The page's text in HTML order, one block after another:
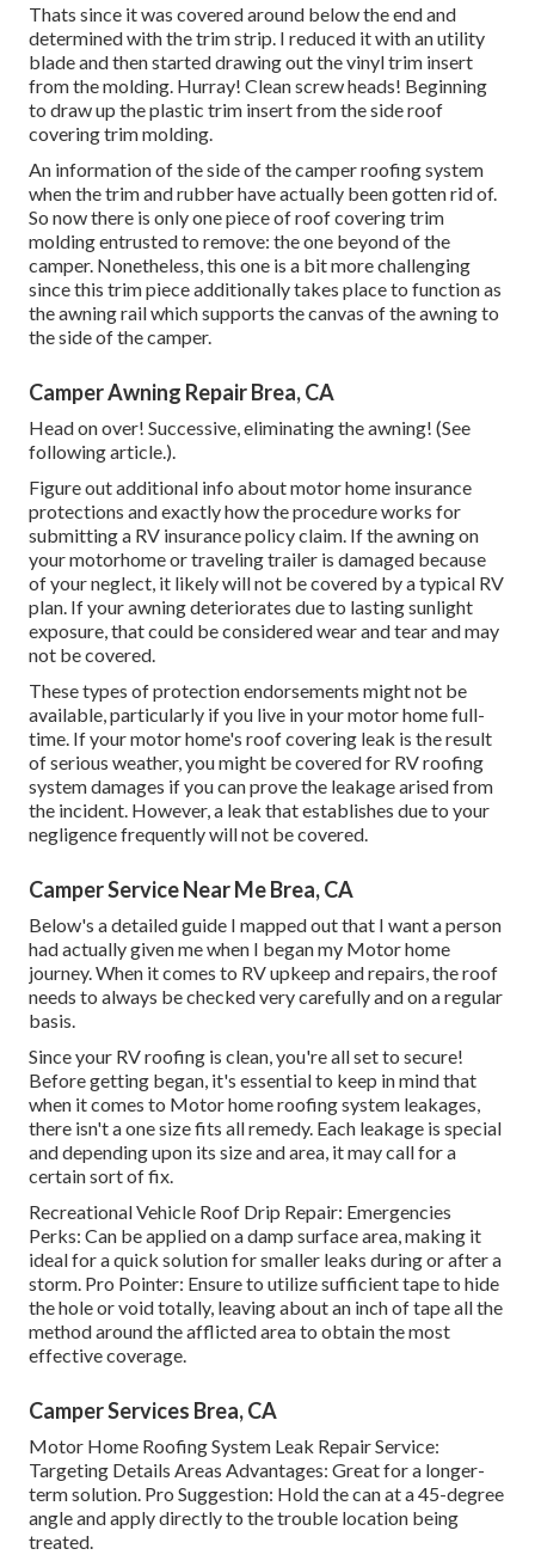
Thats since it was covered around below the end and
determined with the trim strip. I reduced it with an utility
blade and then started drawing out the vinyl trim insert
from the molding. Hurray! Clean screw heads! Beginning
to draw up the plastic trim insert from the side roof
covering trim molding.
An information of the side of the camper roofing system
when the trim and rubber have actually been gotten rid of.
So now there is only one piece of roof covering trim
molding entrusted to remove: the one beyond of the
camper. Nonetheless, this one is a bit more challenging
since this trim piece additionally takes place to function as
the awning rail which supports the canvas of the awning to
the side of the camper.
Camper Awning Repair Brea, CA
Head on over! Successive, eliminating the awning! (See
following article.).
Figure out additional info aboutmotor home insurance
protections and exactly how the procedure works for
submitting a RV insurance policy claim. If the awning on
yourmotorhome or traveling trailer is damaged because
of your neglect, it likely will not be covered by a typical RV
plan. If your awning deteriorates due to lasting sunlight
exposure, that could be considered wear and tear and may
not be covered.
These types of protection endorsements might not be
available, particularly ifyou live in your motor home full-
time. If your motor home's roof covering leak is the result
of serious weather, you might be covered for RV roofing
system damages if you can prove the leakage arised from
the incident. However, a leak that establishes due to your
negligence frequently will not be covered.
Camper Service Near Me Brea, CA
Below's a detailed guide I mapped out that I want a person
had actually given me when I began my Motor home
journey. When it comes to RV upkeep and repairs, the roof
needs to always be checked very carefully and on a regular
basis.
Since your RV roofing is clean, you're all set to secure!
Before getting began, it's essential to keep in mind that
when it comes to Motor home roofing system leakages,
there isn't a one size fits all remedy. Each leakage is special
and depending upon its size and area, it may call for a
certain sort of fix.
Recreational Vehicle Roof Drip Repair: Emergencies
Perks: Can be applied on a damp surface area, making it
ideal for a quick solution for smaller leaks during or after a
storm. Pro Pointer: Ensure to utilize sufficient tape to hide
the hole or void totally, leaving about an inch of tape all the
method around the afflicted area to obtain the most
effective coverage.
Camper Services Brea, CA
Motor Home Roofing System Leak Repair Service:
Targeting Details Areas Advantages: Great for a longer-
term solution. Pro Suggestion: Hold the can at a 45-degree
angle and apply directly to the trouble location being
treated.